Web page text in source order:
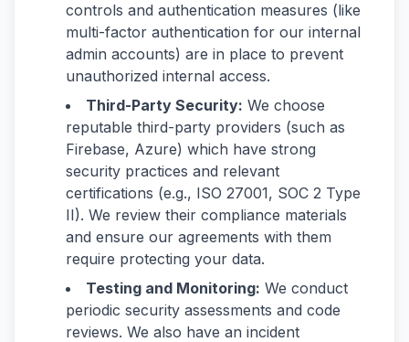
controls and authentication measures (like
multi-factor authentication for our internal
admin accounts) are in place to prevent
unauthorized internal access.
Third-Party Security: We choose
reputable third-party providers (such as
Firebase, Azure) which have strong
security practices and relevant
certifications (e.g., ISO 27001, SOC 2 Type
II). We review their compliance materials
and ensure our agreements with them
require protecting your data.
Testing and Monitoring: We conduct
periodic security assessments and code
reviews. We also have an incident